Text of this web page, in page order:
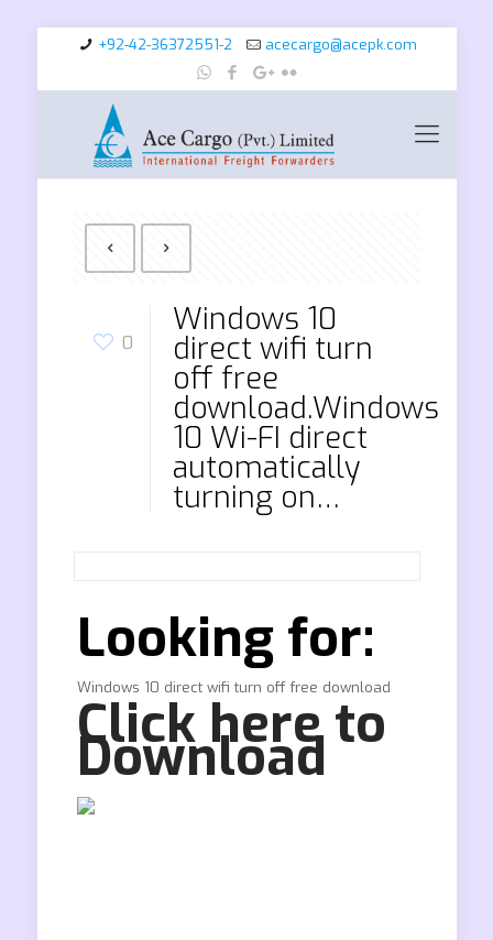
+92-42-36372551-2 acecargo@acepk.com
0
Windows 10
direct wifi turn
off free
download.Windows
10 Wi-FI direct
automatically
turning on…
Looking for:
Windows 10 direct wifi turn off free download
Click here to
Download